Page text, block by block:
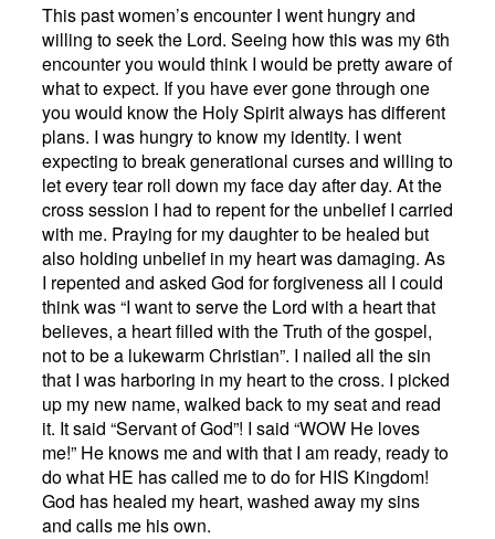
This past women’s encounter I went hungry and
willing to seek the Lord. Seeing how this was my 6th
encounter you would think I would be pretty aware of
what to expect. If you have ever gone through one
you would know the Holy Spirit always has different
plans. I was hungry to know my identity. I went
expecting to break generational curses and willing to
let every tear roll down my face day after day. At the
cross session I had to repent for the unbelief I carried
with me. Praying for my daughter to be healed but
also holding unbelief in my heart was damaging. As
I repented and asked God for forgiveness all I could
think was “I want to serve the Lord with a heart that
believes, a heart filled with the Truth of the gospel,
not to be a lukewarm Christian”. I nailed all the sin
that I was harboring in my heart to the cross. I picked
up my new name, walked back to my seat and read
it. It said “Servant of God”! I said “WOW He loves
me!” He knows me and with that I am ready, ready to
do what HE has called me to do for HIS Kingdom!
God has healed my heart, washed away my sins
and calls me his own.